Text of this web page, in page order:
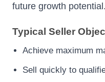
future growth potential.
Typical Seller
Achieve maximum
Sell quickly to